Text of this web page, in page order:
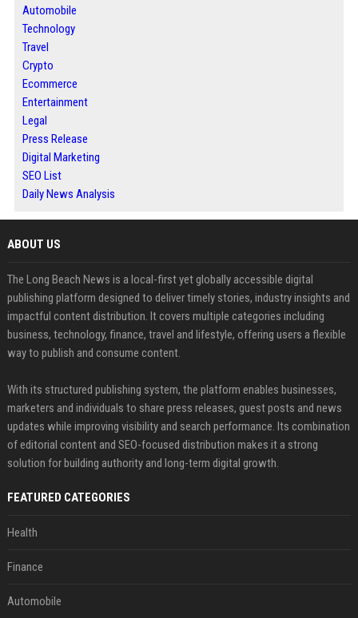
Automobile
Technology
Travel
Crypto
Ecommerce
Entertainment
Legal
Press Release
Digital Marketing
SEO List
Daily News Analysis
ABOUT US
The Long Beach News is a local-first yet globally accessible digital
publishing platform designed to deliver timely stories, industry insights and
impactful content distribution. It covers multiple categories including
business, technology, finance, travel and lifestyle, offering users a flexible
way to publish and consume content.
With its structured publishing system, the platform enables businesses,
marketers and individuals to share press releases, guest posts and news
updates while improving visibility and search performance. Its combination
of editorial content and SEO-focused distribution makes it a strong
solution for building authority and long-term digital growth.
FEATURED CATEGORIES
Health
Finance
Automobile